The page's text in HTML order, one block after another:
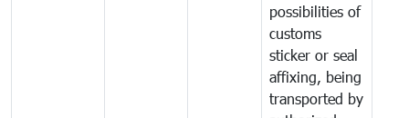
possibilities of
customs
sticker or seal
affixing, being
transported by